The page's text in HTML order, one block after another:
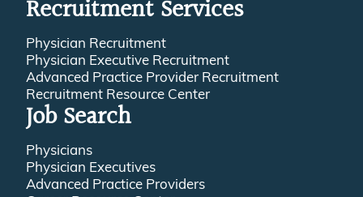
Recruitment Services
Physician Recruitment
Physician Executive Recruitment
Advanced Practice Provider Recruitment
Recruitment Resource Center
Job Search
Physicians
Physician Executives
Advanced Practice Providers